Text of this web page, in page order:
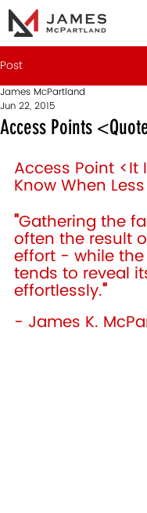
Post
Access Points
James McPartland
Jun 22, 2015
Access Point <It
Know When
"Gathering the
often the result
effort - while
tends to reveal
effortlessly."
- James K.